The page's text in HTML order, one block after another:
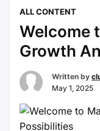
ALL CONTENT
Welcome
Growth
Written by
May 1, 2025